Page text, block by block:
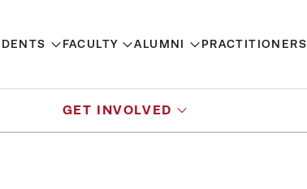
FACULTY ALUMNI PRACTITIONERS
GET INVOLVED